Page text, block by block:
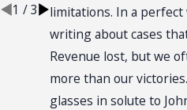
limitations. In a
writing about cases
Revenue lost, but we
more than our
glasses in solute to
1 /3